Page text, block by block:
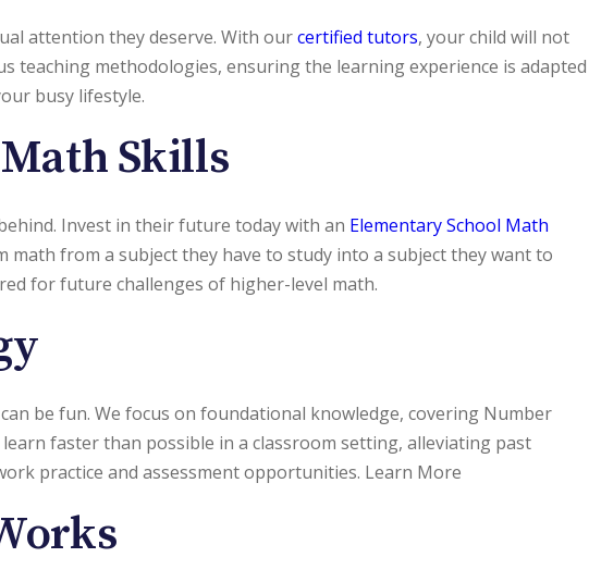
attention they deserve. With ourcertified tutors, your child will not
teaching methodologies, ensuring the learning experience is adapted
busy lifestyle.
Skills
Invest in their future today with an Elementary School Math
from a subject they have to study into a subject they want to
for future challenges of higher-level math.
be fun. We focus on foundational knowledge, covering Number
faster than possible in a classroom setting, alleviating past
practice and assessment opportunities. Learn More